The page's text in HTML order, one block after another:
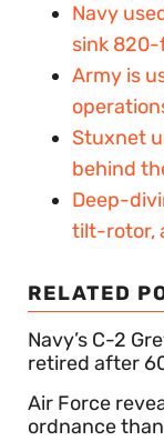
Navy
sink
Army is
Stuxnet
behind
Deep-
tilt-rotor,
RELATED
Navy’s C-2
retired after
Air Force
ordnance